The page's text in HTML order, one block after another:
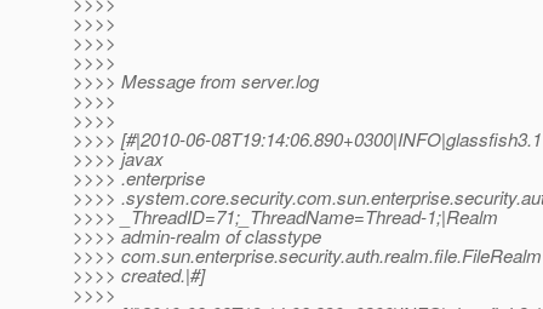
>>>>
>>>>
>>>>
>>>> Message from server.log
>>>>
>>>>
>>>> [#|2010-06-
>>>> javax
>>>> .enterprise
>>>>
>>>> _ThreadID=71;_ThreadName=Thread-1;|Realm
>>>> admin-realm of classtype
>>>>
>>>> created.|#]
>>>>